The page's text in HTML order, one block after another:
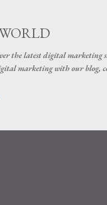
the latest digital marketing
marketing with our blog,